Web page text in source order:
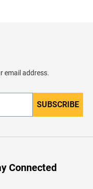
email address.
SUBSCRIBE
Connected